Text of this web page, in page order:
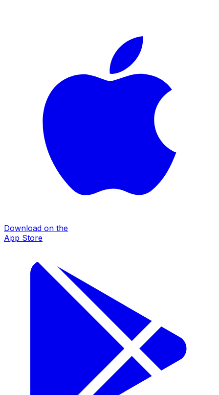
Download on the
App Store